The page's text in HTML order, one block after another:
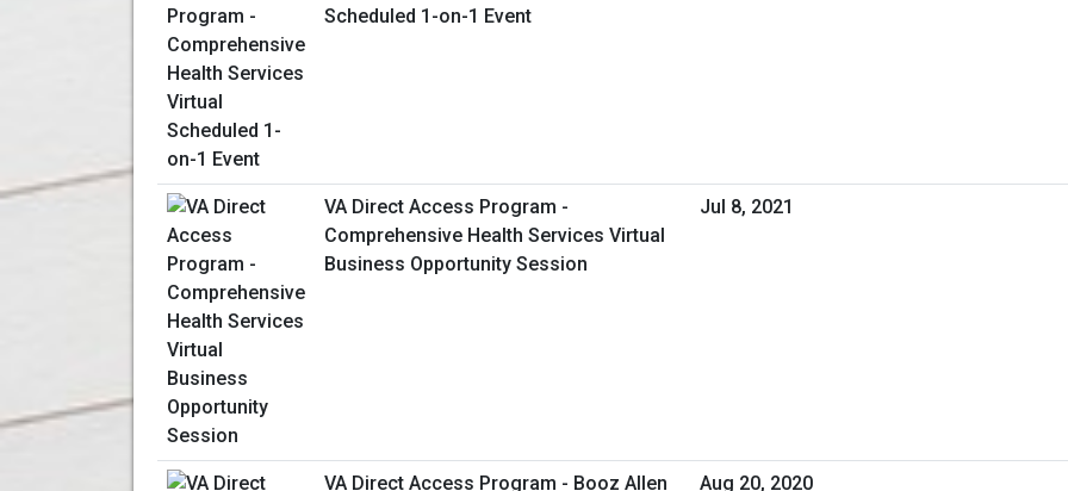
Scheduled 1-on-1 Event
VA Direct Access Program -
Comprehensive Health Services Virtual
Business Opportunity Session
Jul 8, 2021
VA Direct Access Program - Booz Allen
Aug 20, 2020